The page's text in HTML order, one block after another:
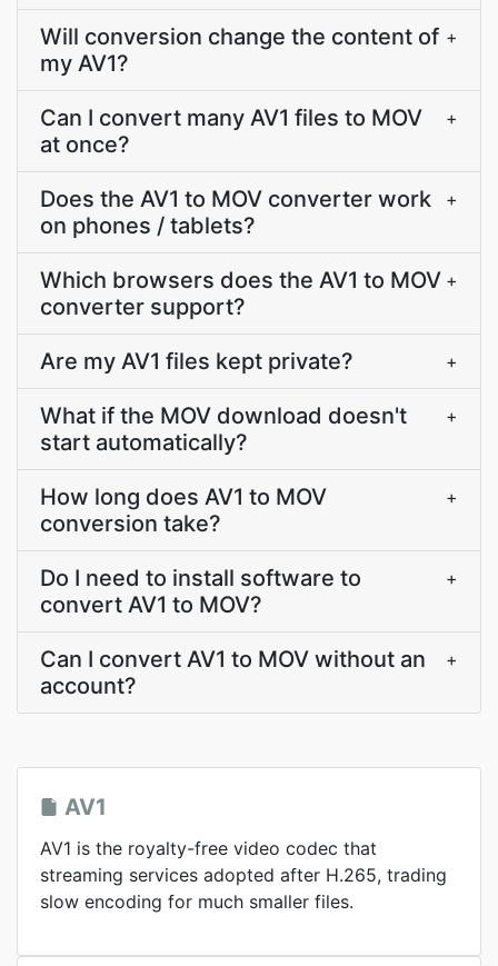
Will conversion change the content of
my AV1?
+
Can I convert many AV1 files to MOV
at once?
+
Does the AV1 to MOV converter work
on phones / tablets?
+
Which browsers does the AV1 to MOV
converter support?
+
Are my AV1 files kept private? +
What if the MOV download doesn't
start automatically?
+
How long does AV1 to MOV
conversion take?
+
Do I need to install software to
convert AV1 to MOV?
+
Can I convert AV1 to MOV without an
account?
+
AV1
AV1 is the royalty-free video codec that
streaming services adopted after H.265, trading
slow encoding for much smaller files.